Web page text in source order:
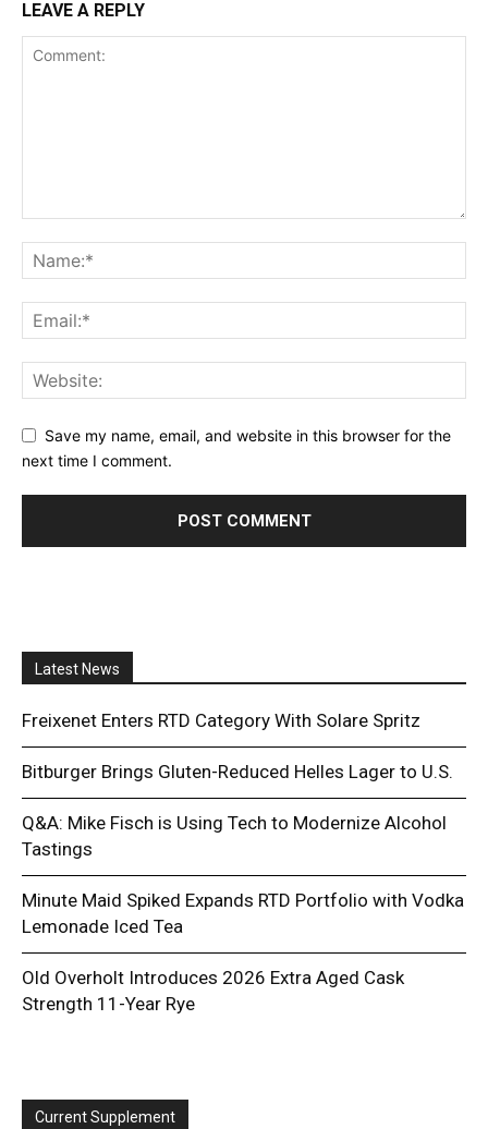
LEAVE A REPLY
Save my name, email, and website in this browser for the
next time I comment.
Latest News
Freixenet Enters RTD Category With Solare Spritz
Bitburger Brings Gluten-Reduced Helles Lager to U.S.
Q&A: Mike Fisch is Using Tech to Modernize Alcohol
Tastings
Minute Maid Spiked Expands RTD Portfolio with Vodka
Lemonade Iced Tea
Old Overholt Introduces 2026 Extra Aged Cask
Strength 11-Year Rye
Current Supplement